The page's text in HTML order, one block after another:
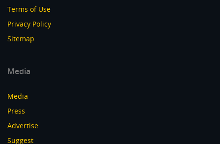
Terms of Use
Privacy Policy
Sitemap
Media
Media
Press
Advertise
Suggest